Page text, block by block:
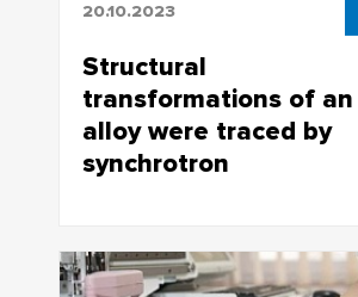
20.10.2023
Structural
transformations of an
alloy were traced by
synchrotron
new type of experiment at the
Kurchatov Institute